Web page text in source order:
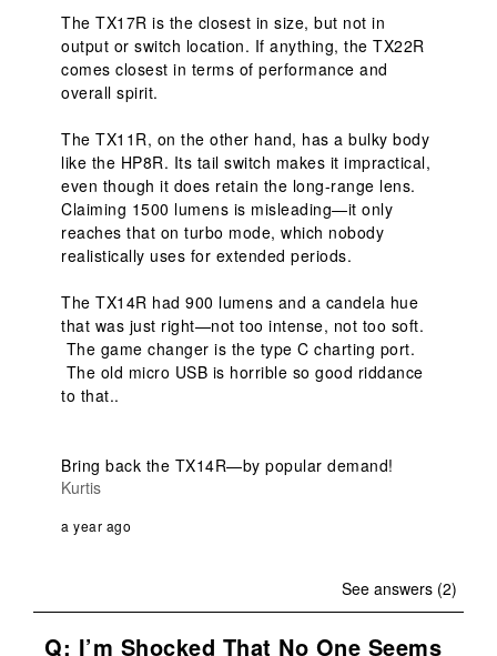
The TX17R is the closest in size, but not in
output or switch location. If anything, the TX22R
comes closest in terms of performance and
overall spirit.
The TX11R, on the other hand, has a bulky body
like the HP8R. Its tail switch makes it impractical,
even though it does retain the long-range lens.
Claiming 1500 lumens is misleading—it only
reaches that on turbo mode, which nobody
realistically uses for extended periods.
The TX14R had 900 lumens and a candela hue
that was just right—not too intense, not too soft.
The game changer is the type C charting port.
The old micro USB is horrible so good riddance
to that..
Bring back the TX14R—by popular demand!
Kurtis
a year ago
See answers (2)
Q: I’m Shocked That No One Seems